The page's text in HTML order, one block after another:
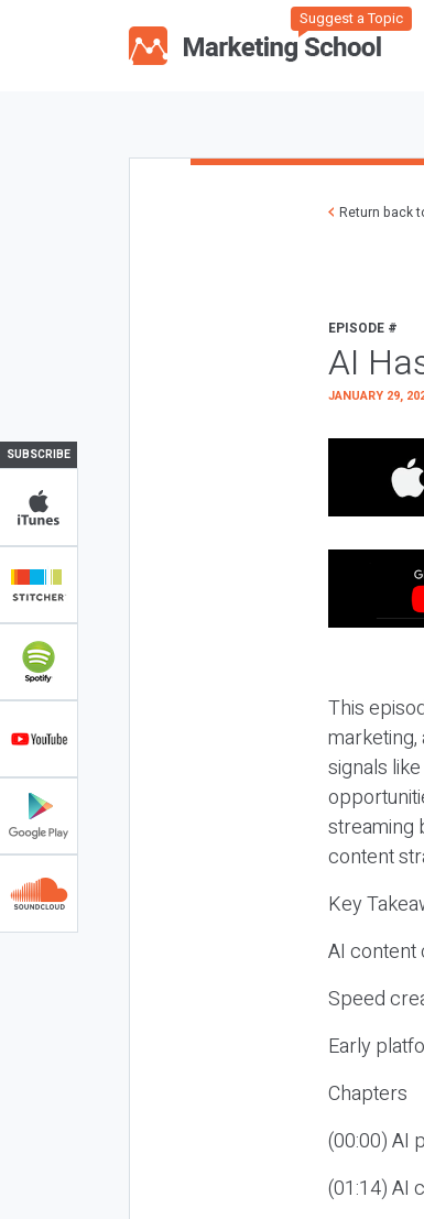
Suggest a Topic
SUBSCRIBE
Return back
EPISODE #
AI
JANUARY 29,
This
signals
streaming
content
Key
AI content
Speed
Early
Chapters
(00:00) AI
(01:14) AI